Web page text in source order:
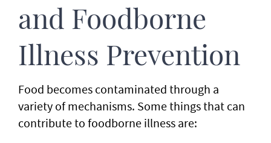
and Foodborne
Illness Prevention
Food becomes contaminated through a
variety of mechanisms. Some things that can
contribute to foodborne illness are: